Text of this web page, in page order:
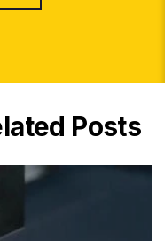
Posts